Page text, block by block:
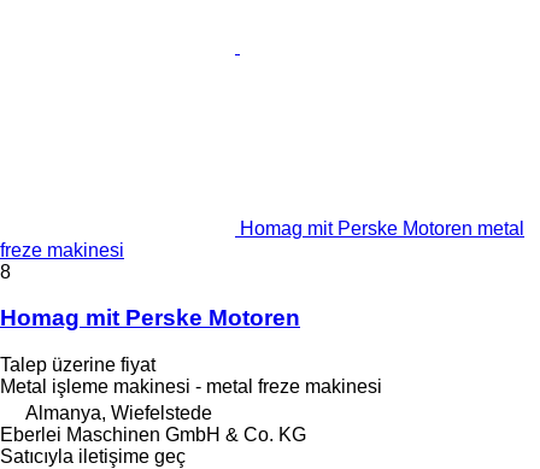
Homag mit Perske Motoren metal
freze makinesi
8
Homag mit Perske Motoren
Talep üzerine fiyat
Metal işleme makinesi - metal freze makinesi
Almanya, Wiefelstede
Eberlei Maschinen GmbH & Co. KG
Satıcıyla iletişime geç